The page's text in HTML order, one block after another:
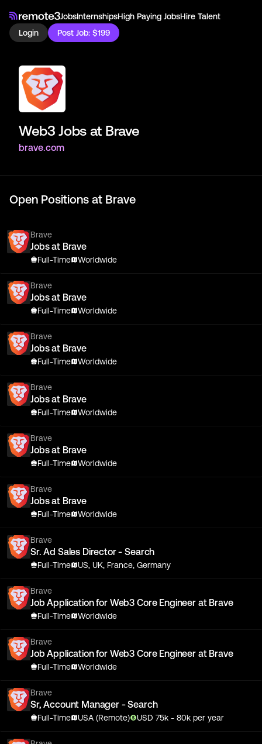
JobsInternshipsHigh Paying JobsHire Talent
Login
Post Job: $199
Web3 Jobs at Brave
brave.com
Open Positions at Brave
Brave
Jobs at Brave
Full-Time Worldwide
Brave
Jobs at Brave
Full-Time Worldwide
Brave
Jobs at Brave
Full-Time Worldwide
Brave
Jobs at Brave
Full-Time Worldwide
Brave
Jobs at Brave
Full-Time Worldwide
Brave
Jobs at Brave
Full-Time Worldwide
Brave
Sr. Ad Sales Director - Search
Full-Time US, UK, France, Germany
Brave
Job Application for Web3 Core Engineer at Brave
Full-Time Worldwide
Brave
Job Application for Web3 Core Engineer at Brave
Full-Time Worldwide
Brave
Sr, Account Manager - Search
Full-Time USA (Remote) USD 75k - 80k per year